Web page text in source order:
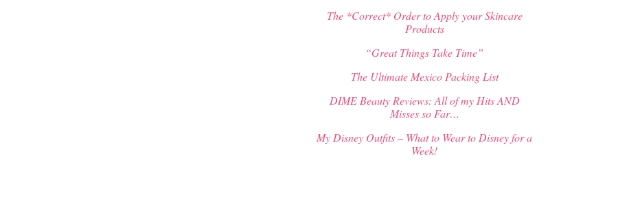
The *Correct* Order to Apply your Skincare
Products
“Great Things Take Time”
The Ultimate Mexico Packing List
DIME Beauty Reviews: All of my Hits AND
Misses so Far…
My Disney Outfits – What to Wear to Disney for a
Week!